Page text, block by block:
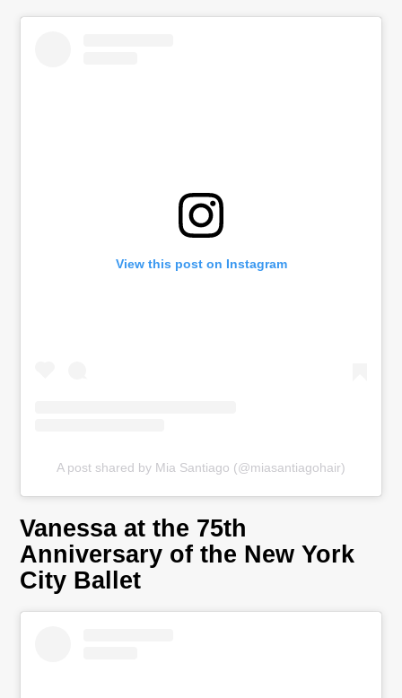
View this post on Instagram
A post shared by Mia Santiago (@miasantiagohair)
Vanessa at the 75th
Anniversary of the New York
City Ballet